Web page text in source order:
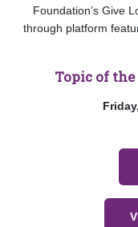
Foundation’s Give
through platform
Topic of the